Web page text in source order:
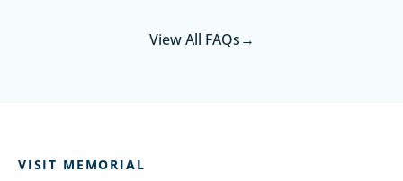
View All FAQs→
VISIT MEMORIAL